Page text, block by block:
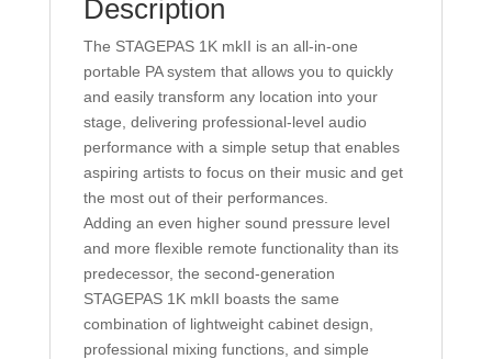
Description
The STAGEPAS 1K mkII is an all-in-one
portable PA system that allows you to quickly
and easily transform any location into your
stage, delivering professional-level audio
performance with a simple setup that enables
aspiring artists to focus on their music and get
the most out of their performances.
Adding an even higher sound pressure level
and more flexible remote functionality than its
predecessor, the second-generation
STAGEPAS 1K mkII boasts the same
combination of lightweight cabinet design,
professional mixing functions, and simple